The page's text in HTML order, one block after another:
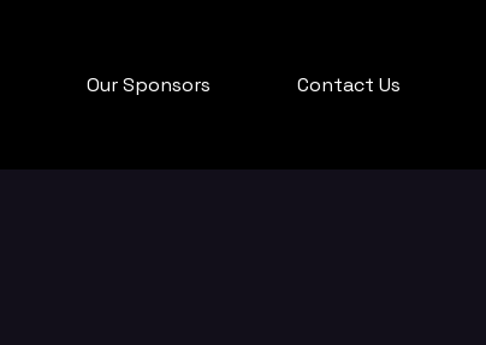
Our Sponsors Contact Us